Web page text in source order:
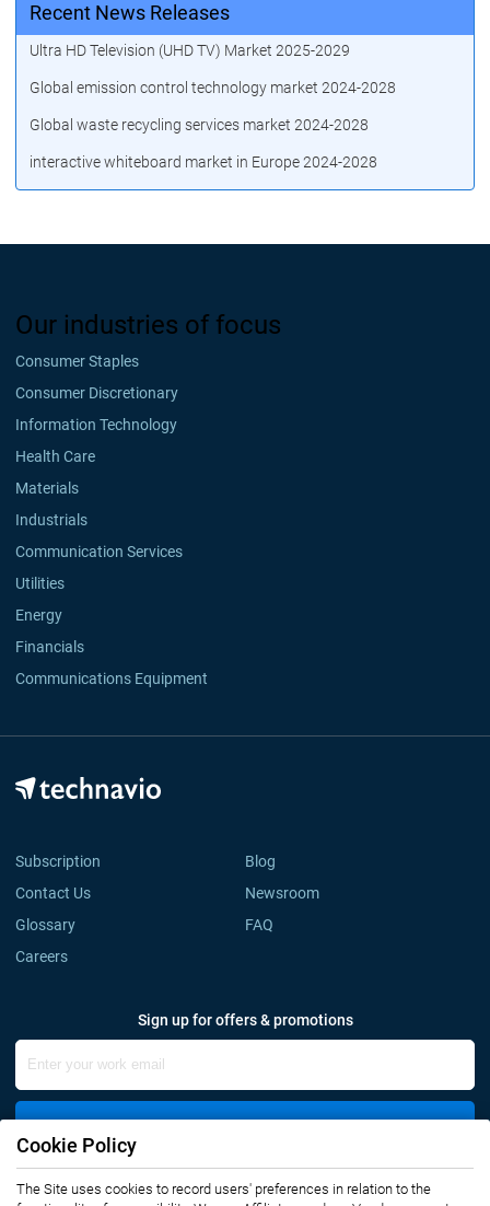
Recent News Releases
Ultra HD Television (UHD TV) Market 2025-2029
Global emission control technology market 2024-2028
Global waste recycling services market 2024-2028
interactive whiteboard market in Europe 2024-2028
Our industries of focus
Consumer Staples
Consumer Discretionary
Information Technology
Health Care
Materials
Industrials
Communication Services
Utilities
Energy
Financials
Communications Equipment
Subscription
Blog
Contact Us
Newsroom
Glossary
FAQ
Careers
Sign up for offers & promotions
Connect with us
Cookie Policy
The Site uses cookies to record users' preferences in relation to the